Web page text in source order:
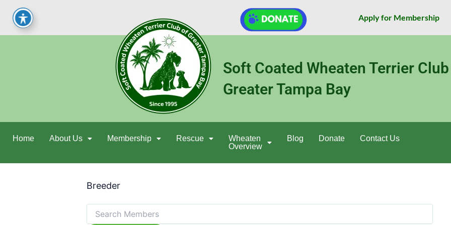
Skip
content
Apply for Membership
Soft Coated Wheaten Terrier
Greater Tampa Bay
Home About Us Membership Rescue
Wheaten
Overview
Blog Donate Contact Us
Breeder